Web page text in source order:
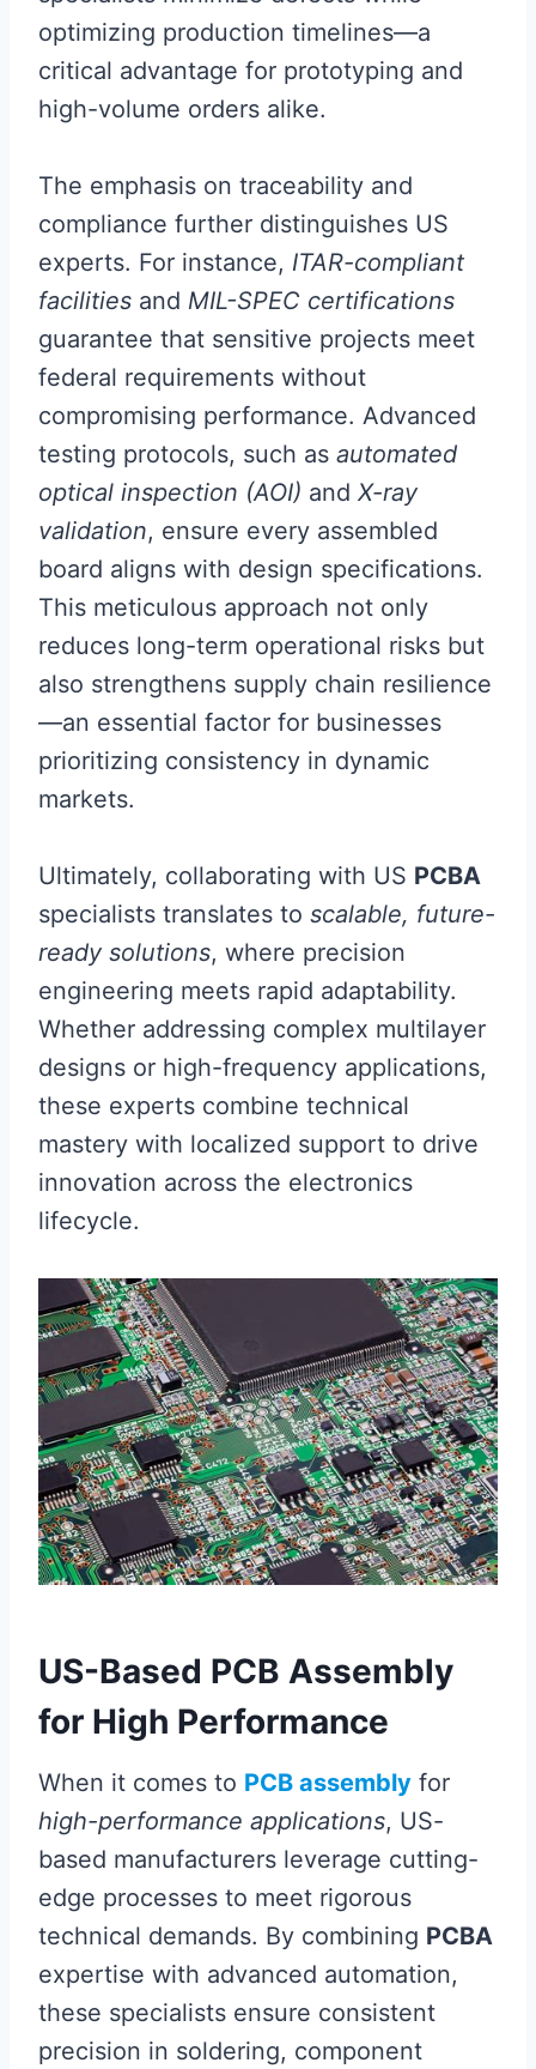
optimizing production timelines—a
critical advantage for prototyping and
high-volume orders alike.
The emphasis on traceability and
compliance further distinguishes US
experts. For instance, ITAR-compliant
facilities and MIL-SPEC certifications
guarantee that sensitive projects meet
federal requirements without
compromising performance. Advanced
testing protocols, such as automated
optical inspection (AOI) and X-ray
validation, ensure every assembled
board aligns with design specifications.
This meticulous approach not only
reduces long-term operational risks but
also strengthens supply chain resilience
—an essential factor for businesses
prioritizing consistency in dynamic
markets.
Ultimately, collaborating with US PCBA
specialists translates to scalable, future-
ready solutions, where precision
engineering meets rapid adaptability.
Whether addressing complex multilayer
designs or high-frequency applications,
these experts combine technical
mastery with localized support to drive
innovation across the electronics
lifecycle.
US-Based PCB Assembly
for High Performance
When it comes to PCB assembly for
high-performance applications, US-
based manufacturers leverage cutting-
edge processes to meet rigorous
technical demands. By combining PCBA
expertise with advanced automation,
these specialists ensure consistent
precision in soldering, component